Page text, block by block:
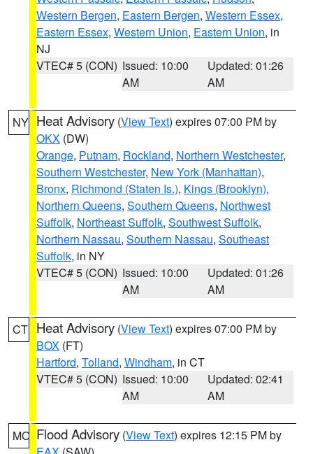
Western Bergen, Eastern Bergen, Western Essex,
Eastern Essex, Western Union, Eastern Union, in
NJ
VTEC# 5 (CON) Issued: 10:00
AM
Updated: 01:26
AM
NY Heat Advisory (View Text) expires 07:00 PM by
OKX (DW)
Orange, Putnam, Rockland, Northern Westchester,
Southern Westchester, New York (Manhattan),
Bronx, Richmond (Staten Is.), Kings (Brooklyn),
Northern Queens, Southern Queens, Northwest
Suffolk, Northeast Suffolk, Southwest Suffolk,
Northern Nassau, Southern Nassau, Southeast
Suffolk, in NY
VTEC# 5 (CON) Issued: 10:00
AM
Updated: 01:26
AM
CT Heat Advisory (View Text) expires 07:00 PM by
BOX (FT)
Hartford, Tolland, Windham, in CT
VTEC# 5 (CON) Issued: 10:00
AM
Updated: 02:41
AM
MO Flood Advisory (View Text) expires 12:15 PM by